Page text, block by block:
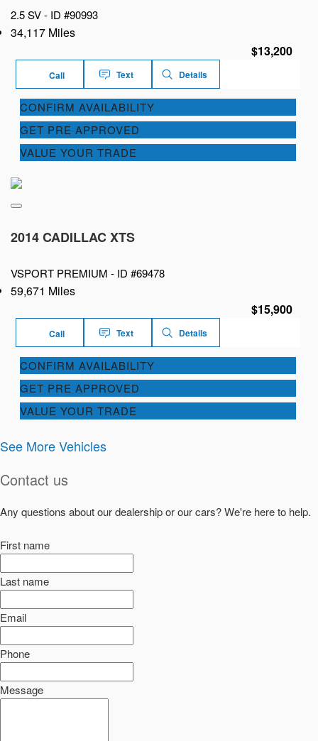
2.5 SV - ID #90993
34,117 Miles
$13,200
Call Text Details
CONFIRM AVAILABILITY
GET PRE APPROVED
VALUE YOUR TRADE
2014 CADILLAC XTS
VSPORT PREMIUM - ID #69478
59,671 Miles
$15,900
Call Text Details
CONFIRM AVAILABILITY
GET PRE APPROVED
VALUE YOUR TRADE
See More Vehicles
Contact us
Any questions about our dealership or our cars? We're here to help.
First name
Last name
Email
Phone
Message